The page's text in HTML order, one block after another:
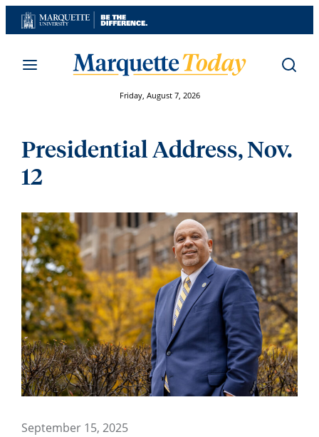
Skip
to
Friday, August 7, 2026
Presidential Address, Nov.
12
September 15, 2025